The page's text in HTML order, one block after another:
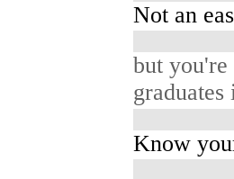
Not an
but you're
Know